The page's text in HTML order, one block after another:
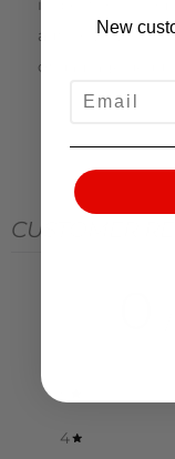
inspection is
authorize your
of damage/
CUSTOMER
4
New